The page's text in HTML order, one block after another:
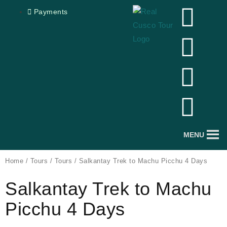
Payments
F
a
c
e
b
o
o
k
Y
o
u
t
u
b
e
I
n
s
t
a
g
r
a
T
r
i
p
a
d
v
i
MENU
Home / Tours / Tours / Salkantay Trek to Machu Picchu 4 Days
Salkantay Trek to Machu
Picchu 4 Days